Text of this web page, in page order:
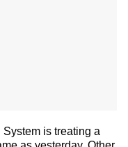
is treating a